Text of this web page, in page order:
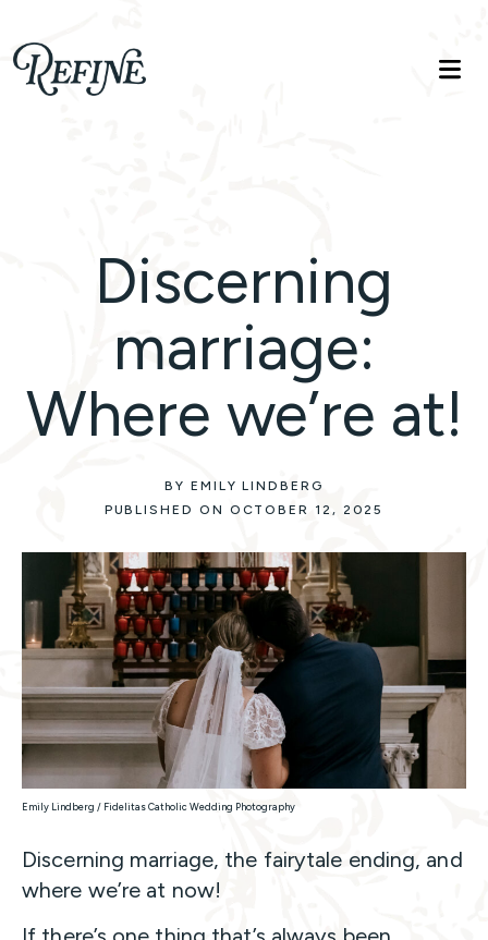
Refinelife
Truth. Beauty. Life.
Discerning
marriage:
Where we’re at!
BY EMILY LINDBERG
PUBLISHED ON OCTOBER 12, 2025
Emily Lindberg / Fidelitas Catholic Wedding Photography
Discerning marriage, the fairytale ending, and
where we’re at now!